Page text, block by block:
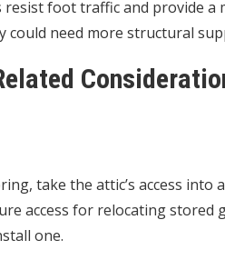
resist foot traffic and provide a
could need more structural
take the attic’s access into
access for relocating
one.